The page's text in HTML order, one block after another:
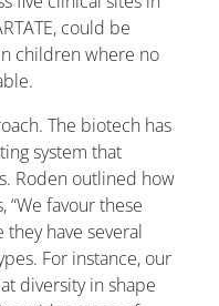
could be
children where no
The biotech has
system that
Roden outlined how
“We favour these
have several
For instance, our
diversity in shape